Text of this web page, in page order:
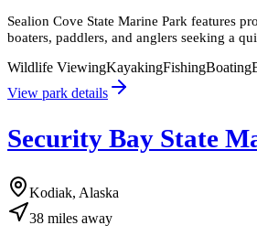
Sealion Cove State Marine Park features
boaters, paddlers, and anglers seeking a
Wildlife ViewingKayakingFishingBoating
View park details
Security Bay State
Kodiak, Alaska
38 miles away